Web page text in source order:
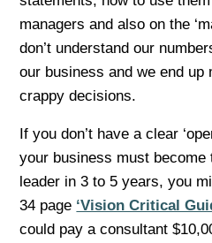
managers and also on the
don’t understand our
our business and we end up
crappy decisions.
If you don’t have a clear
your business must
leader in 3 to 5 years, you
34 page ‘Vision Critical
could pay a consultant